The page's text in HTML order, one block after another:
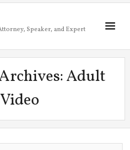
Speaker, and Expert
Adult
Video